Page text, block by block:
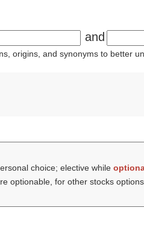
and
origins, and synonyms to better
choice; elective while
optionable, for other stocks